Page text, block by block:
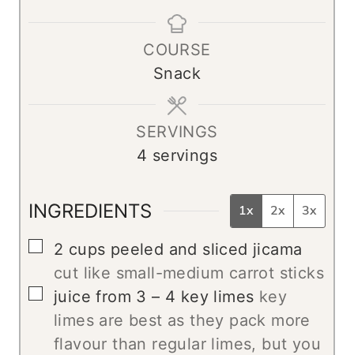
n
u
t
e
s
COURSE
Snack
SERVINGS
4 servings
INGREDIENTS 1x 2x 3x
▢
2 cups peeled and sliced jicama
cut like small-medium carrot sticks
▢
juice from 3 – 4 key limes key
limes are best as they pack more
flavour than regular limes, but you